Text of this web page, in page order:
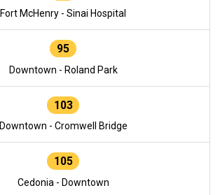
Fort McHenry - Sinai Hospital
95
Downtown - Roland Park
103
Downtown - Cromwell Bridge
105
Cedonia - Downtown